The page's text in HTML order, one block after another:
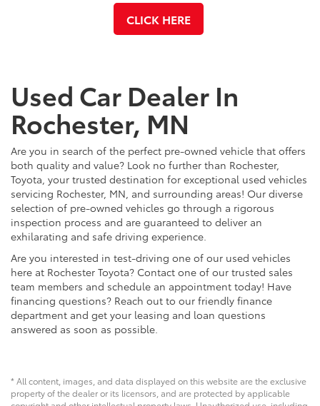
CLICK HERE
Used Car Dealer In
Rochester, MN
Are you in search of the perfect pre-owned vehicle that offers
both quality and value? Look no further than Rochester,
Toyota, your trusted destination for exceptional used vehicles
servicing Rochester, MN, and surrounding areas! Our diverse
selection of pre-owned vehicles go through a rigorous
inspection process and are guaranteed to deliver an
exhilarating and safe driving experience.
Are you interested in test-driving one of our used vehicles
here at Rochester Toyota? Contact one of our trusted sales
team members and schedule an appointment today! Have
financing questions? Reach out to our friendly finance
department and get your leasing and loan questions
answered as soon as possible.
* All content, images, and data displayed on this website are the exclusive
property of the dealer or its licensors, and are protected by applicable